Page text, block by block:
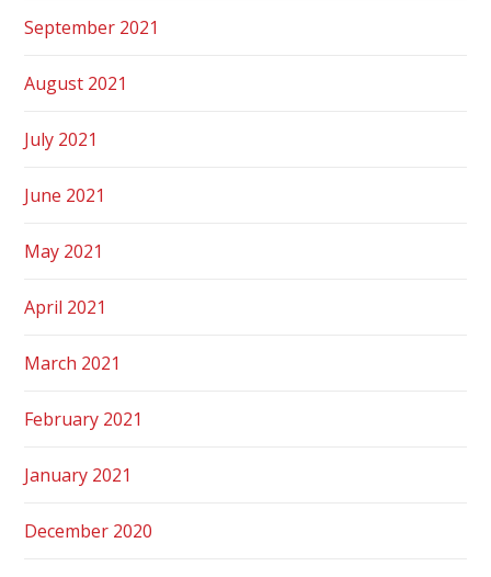
September 2021
August 2021
July 2021
June 2021
May 2021
April 2021
March 2021
February 2021
January 2021
December 2020